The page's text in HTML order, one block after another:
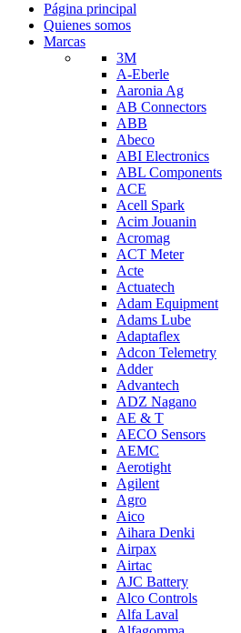
Página principal
Quienes somos
Marcas
3M
A-Eberle
Aaronia Ag
AB Connectors
ABB
Abeco
ABI Electronics
ABL Components
ACE
Acell Spark
Acim Jouanin
Acromag
ACT Meter
Acte
Actuatech
Adam Equipment
Adams Lube
Adaptaflex
Adcon Telemetry
Adder
Advantech
ADZ Nagano
AE & T
AECO Sensors
AEMC
Aerotight
Agilent
Agro
Aico
Aihara Denki
Airpax
Airtac
AJC Battery
Alco Controls
Alfa Laval